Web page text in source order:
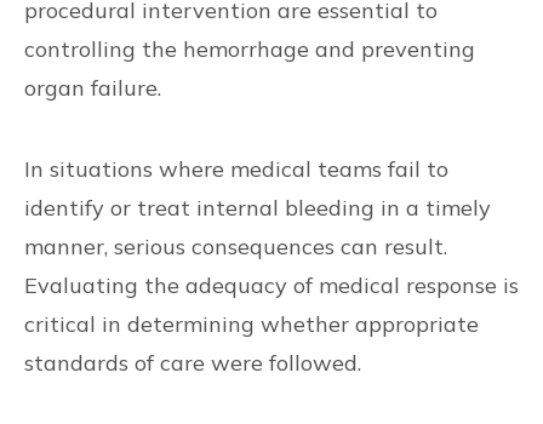
procedural intervention are essential to
controlling the hemorrhage and preventing
organ failure.
In situations where medical teams fail to
identify or treat internal bleeding in a timely
manner, serious consequences can result.
Evaluating the adequacy of medical response is
critical in determining whether appropriate
standards of care were followed.